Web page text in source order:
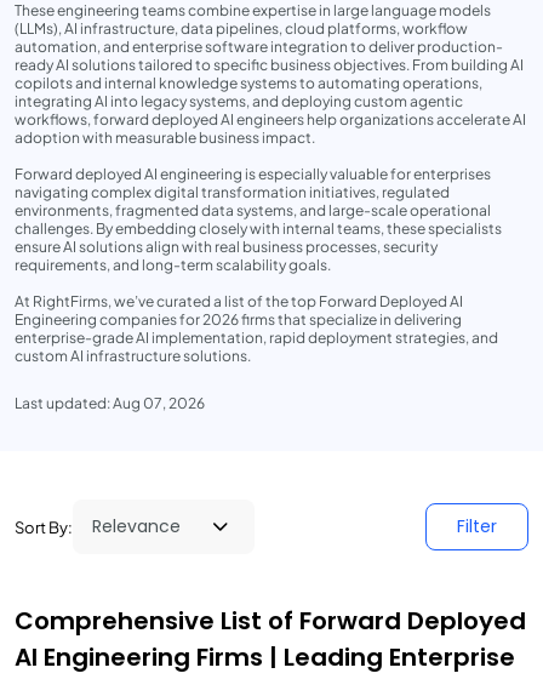
These engineering teams combine expertise in large language models
(LLMs), AI infrastructure, data pipelines, cloud platforms, workflow
automation, and enterprise software integration to deliver production-
ready AI solutions tailored to specific business objectives. From building AI
copilots and internal knowledge systems to automating operations,
integrating AI into legacy systems, and deploying custom agentic
workflows, forward deployed AI engineers help organizations accelerate AI
adoption with measurable business impact.
Forward deployed AI engineering is especially valuable for enterprises
navigating complex digital transformation initiatives, regulated
environments, fragmented data systems, and large-scale operational
challenges. By embedding closely with internal teams, these specialists
ensure AI solutions align with real business processes, security
requirements, and long-term scalability goals.
At RightFirms, we’ve curated a list of the top Forward Deployed AI
Engineering companies for 2026 firms that specialize in delivering
enterprise-grade AI implementation, rapid deployment strategies, and
custom AI infrastructure solutions.
Last updated: Aug 07, 2026
Sort By: Filter
Comprehensive List of Forward Deployed
AI Engineering Firms | Leading Enterprise